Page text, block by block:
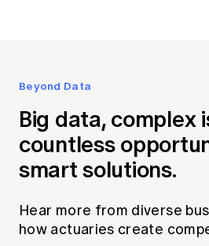
Beyond Data
Big data, complex
countless
smart solutions.
Hear more from diverse
how actuaries create